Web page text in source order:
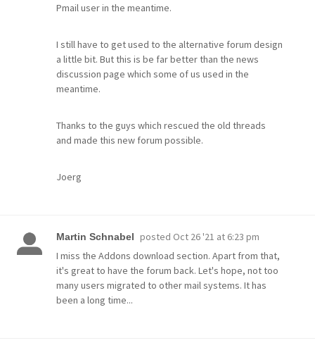
Pmail user in the meantime.
I still have to get used to the alternative forum design
a little bit. But this is be far better than the news
discussion page which some of us used in the
meantime.
Thanks to the guys which rescued the old threads
and made this new forum possible.
Joerg
Martin Schnabel posted Oct 26 '21 at 6:23 pm
I miss the Addons download section. Apart from that,
it's great to have the forum back. Let's hope, not too
many users migrated to other mail systems. It has
been a long time...